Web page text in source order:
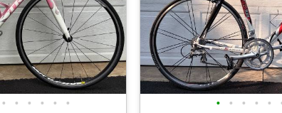
• • • • • • • • • • •